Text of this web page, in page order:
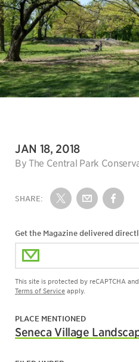
DATE:
JAN 18, 2018
Author:
By The Central Park
SHARE:
Share on Twitter
Share by
Get the Magazine delivered
Email Address
This site is protected by reCAPTCHA
Terms of Service apply.
PLACE MENTIONED
Seneca Village